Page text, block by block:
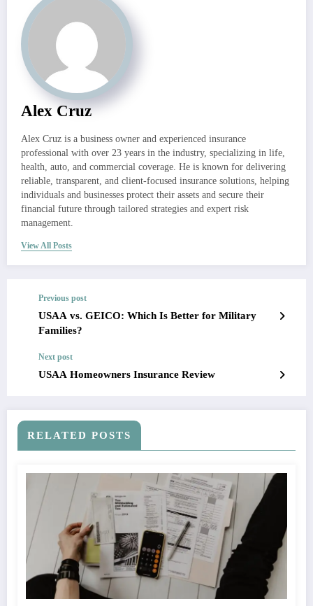
Alex Cruz
Alex Cruz is a business owner and experienced insurance
professional with over 23 years in the industry, specializing in life,
health, auto, and commercial coverage. He is known for delivering
reliable, transparent, and client-focused insurance solutions, helping
individuals and businesses protect their assets and secure their
financial future through tailored strategies and expert risk
management.
View All Posts
Previous post
USAA vs. GEICO: Which Is Better for Military
Families?
Next post
USAA Homeowners Insurance Review
RELATED POSTS